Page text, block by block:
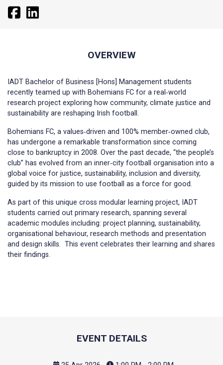
OVERVIEW
IADT Bachelor of Business [Hons] Management students
recently teamed up with Bohemians FC for a real‑world
research project exploring how community, climate justice and
sustainability are reshaping Irish football.
Bohemians FC, a values‑driven and 100% member‑owned club,
has undergone a remarkable transformation since coming
close to bankruptcy in 2008. Over the past decade, “the people’s
club” has evolved from an inner‑city football organisation into a
global voice for justice, sustainability, inclusion and diversity,
guided by its mission to use football as a force for good.
As part of this unique cross modular learning project, IADT
students carried out primary research, spanning several
academic modules including: project planning, sustainability,
organisational behaviour, research methods and presentation
and design skills. This event celebrates their learning and shares
their findings.
EVENT DETAILS